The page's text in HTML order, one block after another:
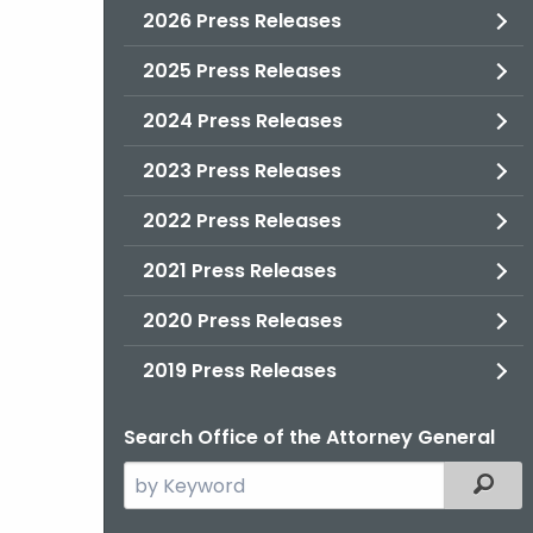
2026 Press Releases
2025 Press Releases
2024 Press Releases
2023 Press Releases
2022 Press Releases
2021 Press Releases
2020 Press Releases
2019 Press Releases
Search Office of the Attorney General
Search
the